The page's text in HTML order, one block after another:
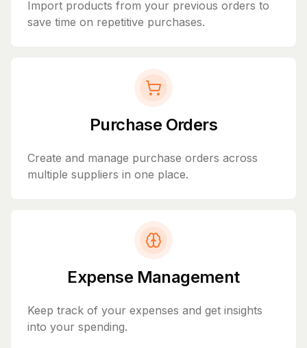
Import products from your previous orders to
save time on repetitive purchases.
Purchase Orders
Create and manage purchase orders across
multiple suppliers in one place.
Expense Management
Keep track of your expenses and get insights
into your spending.